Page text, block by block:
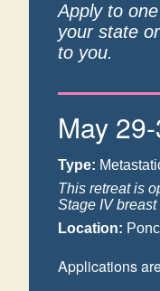
Apply to
your state
to you.
May
Type:
This retreat is
Stage IV
Location:
Applications